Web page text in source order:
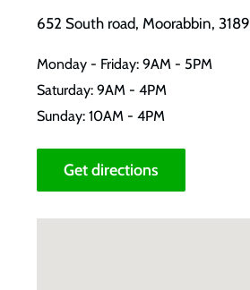
652 South road, Moorabbin, 3189
Monday - Friday: 9AM - 5PM
Saturday: 9AM - 4PM
Sunday: 10AM - 4PM
Get directions